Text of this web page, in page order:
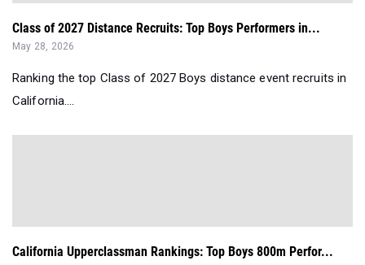
Class of 2027 Distance Recruits: Top Boys Performers in...
May 28, 2026
Ranking the top Class of 2027 Boys distance event recruits in
California....
California Upperclassman Rankings: Top Boys 800m Perfor...